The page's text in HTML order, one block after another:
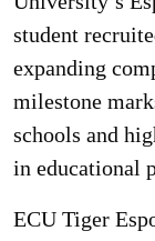
student
expanding
milestone
schools and
in educational
ECU Tiger